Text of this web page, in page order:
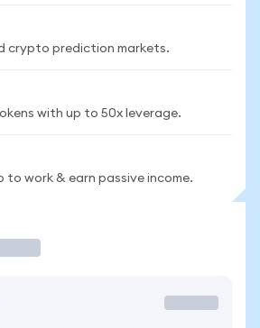
crypto prediction markets.
with up to 50x leverage.
to work & earn passive income.